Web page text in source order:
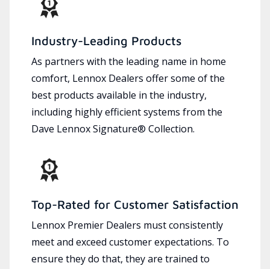
Industry-Leading Products
As partners with the leading name in home
comfort, Lennox Dealers offer some of the
best products available in the industry,
including highly efficient systems from the
Dave Lennox Signature® Collection.
Top-Rated for Customer Satisfaction
Lennox Premier Dealers must consistently
meet and exceed customer expectations. To
ensure they do that, they are trained to